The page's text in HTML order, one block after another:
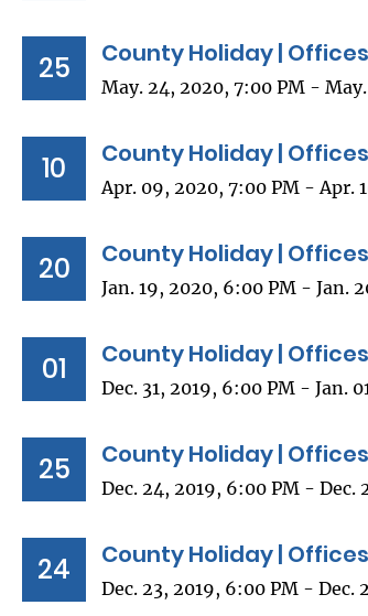
25 County Holiday |
May. 24, 2020, 7:00 PM -
10 County Holiday |
Apr. 09, 2020, 7:00 PM - Apr.
20 County Holiday |
Jan. 19, 2020, 6:00 PM - Jan.
01 County Holiday |
Dec. 31, 2019, 6:00 PM - Jan.
25 County Holiday |
Dec. 24, 2019, 6:00 PM - Dec.
24 County Holiday |
Dec. 23, 2019, 6:00 PM - Dec.